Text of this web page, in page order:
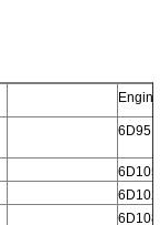
Engine
6D95
6D105
6D102
6D108